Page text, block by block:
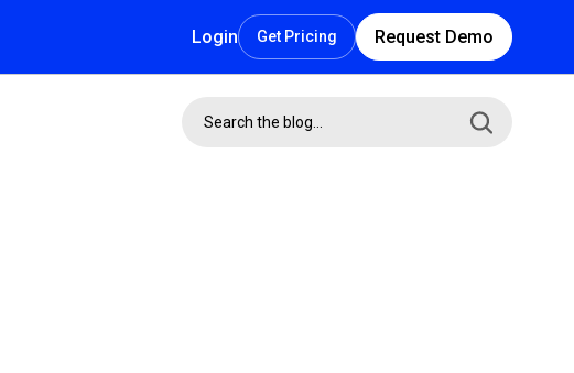
Login Get Pricing Request Demo